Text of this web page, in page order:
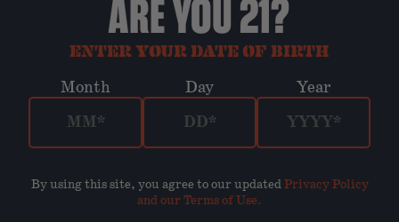
ARE YOU 21?
ENTER YOUR DATE OF BIRTH
Month Day Year
By using this site, you agree to our updatedPrivacy Policy
and our Terms of Use.